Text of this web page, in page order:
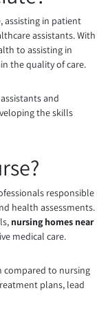
assisting in patient
assistants. With
to assisting in
the quality of care.
and
the skills
responsible
health assessments.
nursing homes near
medical care.
compared to nursing
plans, lead